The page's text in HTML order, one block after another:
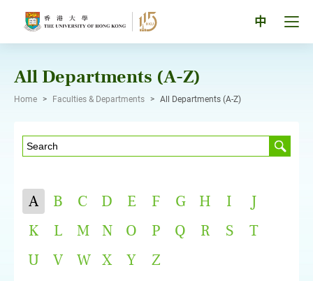
中
All Departments (A-Z)
Home > Faculties & Departments > All Departments (A-Z)
A B C D E F G H I
J
K
L M N O P Q R S
T
U
V W X Y Z